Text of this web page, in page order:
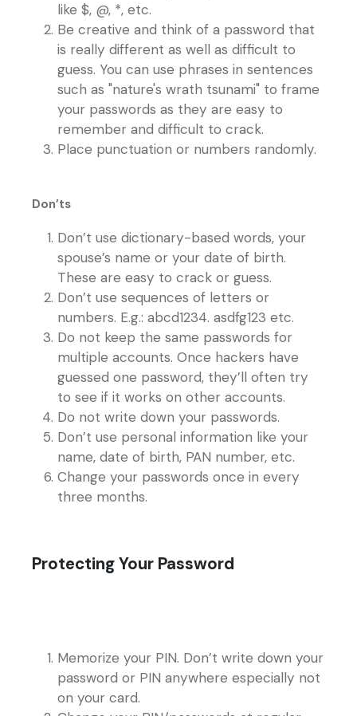
like $, @, *, etc.
Be creative and think of a password that
is really different as well as difficult to
guess. You can use phrases in sentences
such as "nature's wrath tsunami" to frame
your passwords as they are easy to
remember and difficult to crack.
Place punctuation or numbers randomly.
Don’ts
Don’t use dictionary-based words, your
spouse’s name or your date of birth.
These are easy to crack or guess.
Don’t use sequences of letters or
numbers. E.g.: abcd1234. asdfg123 etc.
Do not keep the same passwords for
multiple accounts. Once hackers have
guessed one password, they’ll often try
to see if it works on other accounts.
Do not write down your passwords.
Don’t use personal information like your
name, date of birth, PAN number, etc.
Change your passwords once in every
three months.
Protecting Your Password
Memorize your PIN. Don’t write down your
password or PIN anywhere especially not
on your card.